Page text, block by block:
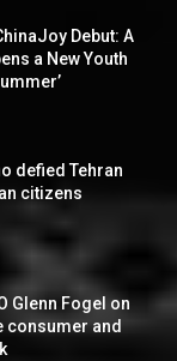
Debut: A
a New Youth
defied Tehran
citizens
Glenn Fogel on
consumer and